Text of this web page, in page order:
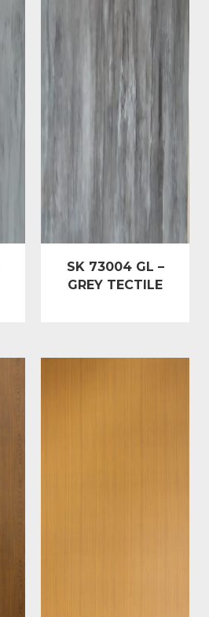
SK 73004 GL –
GREY TECTILE